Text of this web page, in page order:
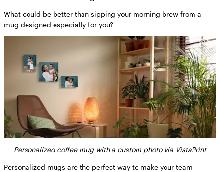
What could be better than sipping your morning brew from a
mug designed especially for you?
Personalized coffee mug with a custom photo via VistaPrint
Personalized mugs are the perfect way to make your team